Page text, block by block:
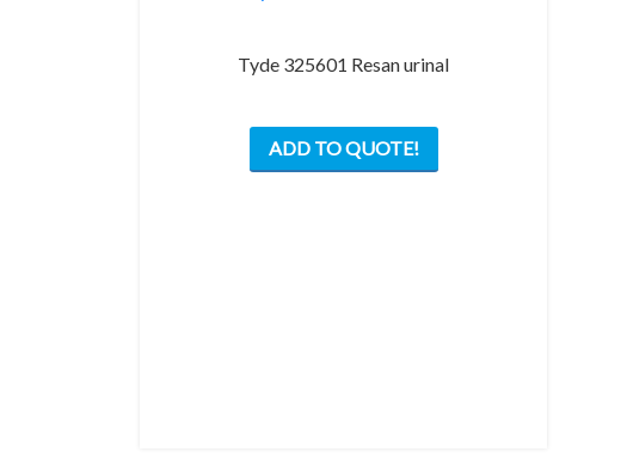
Tyde 325601 Resan urinal
ADD TO QUOTE!
has